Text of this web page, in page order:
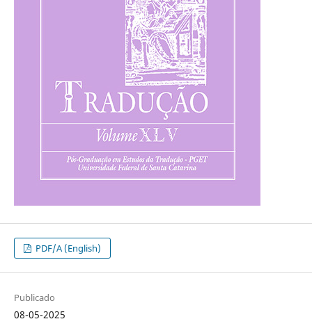
PDF/A (English)
Publicado
08-05-2025